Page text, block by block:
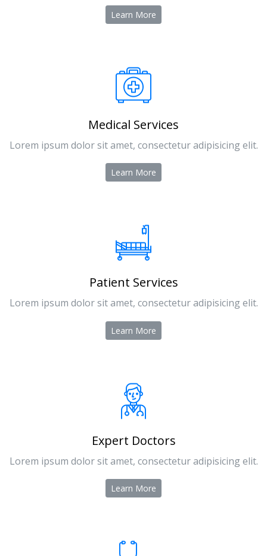
Learn More
Medical Services
Lorem ipsum dolor sit amet, consectetur adipisicing elit.
Learn More
Patient Services
Lorem ipsum dolor sit amet, consectetur adipisicing elit.
Learn More
Expert Doctors
Lorem ipsum dolor sit amet, consectetur adipisicing elit.
Learn More